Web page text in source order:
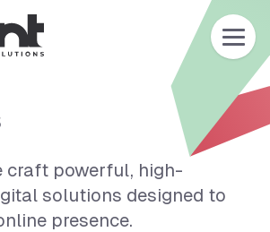
craft powerful, high-
solutions designed to
presence.